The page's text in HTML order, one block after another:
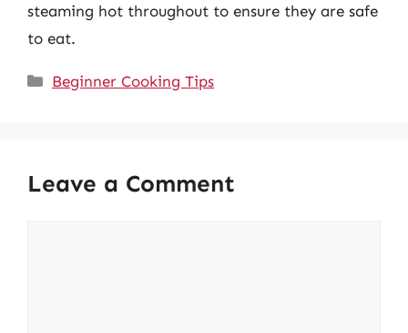
steaming hot throughout to ensure they are safe
to eat.
Categories
Beginner Cooking Tips
Leave a Comment